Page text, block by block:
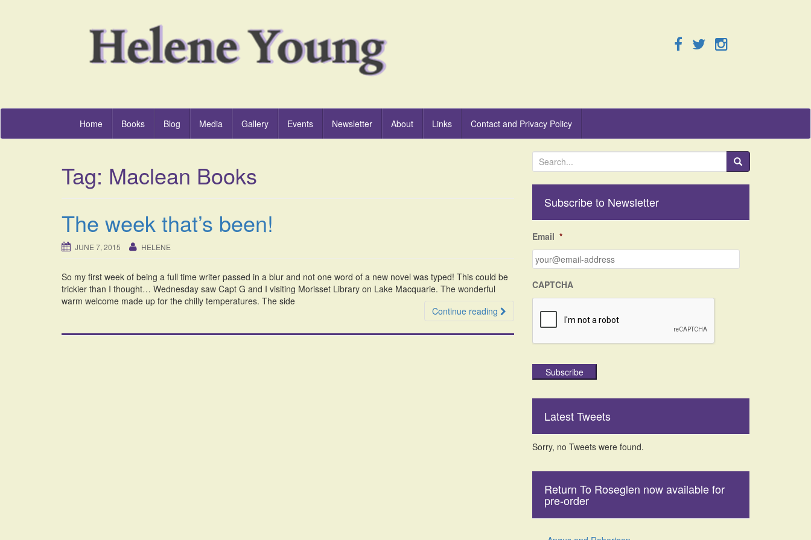
Home Books Blog Media Gallery Events Newsletter About Links Contact and Privacy Policy
Tag: Maclean Books
The week that’s been!
JUNE 7, 2015 HELENE
So my first week of being a full time writer passed in a blur and not one word of a new novel was typed! This could be
trickier than I thought… Wednesday saw Capt G and I visiting Morisset Library on Lake Macquarie. The wonderful
warm welcome made up for the chilly temperatures. The side
Continue reading
e
h
o
r
:
Subscribe to Newsletter
Email *
CAPTCHA
Subscribe
Latest Tweets
Sorry, no Tweets were found.
Return To Roseglen now available for
pre-order